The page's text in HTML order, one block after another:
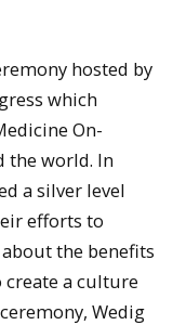
hosted by
which
On-
the world. In
a silver level
efforts to
the benefits
create a culture
Wedig